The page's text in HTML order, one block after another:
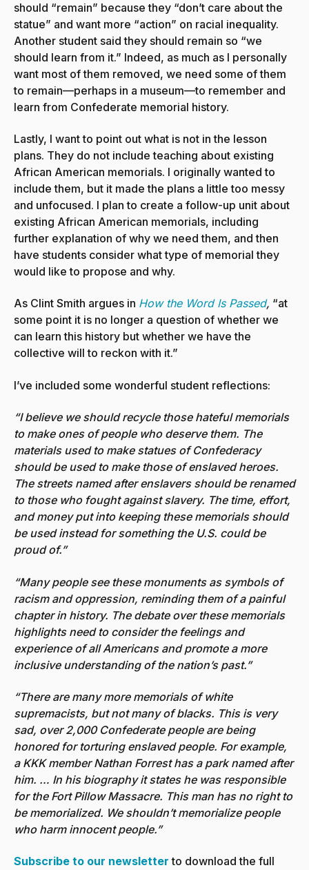
should “remain” because they “don’t care about the
statue” and want more “action” on racial inequality.
Another student said they should remain so “we
should learn from it.” Indeed, as much as I personally
want most of them removed, we need some of them
to remain—perhaps in a museum—to remember and
learn from Confederate memorial history.
Lastly, I want to point out what is not in the lesson
plans. They do not include teaching about existing
African American memorials. I originally wanted to
include them, but it made the plans a little too messy
and unfocused. I plan to create a follow-up unit about
existing African American memorials, including
further explanation of why we need them, and then
have students consider what type of memorial they
would like to propose and why.
As Clint Smith argues in How the Word Is Passed, “at
some point it is no longer a question of whether we
can learn this history but whether we have the
collective will to reckon with it.”
I’ve included some wonderful student reflections:
“I believe we should recycle those hateful memorials
to make ones of people who deserve them. The
materials used to make statues of Confederacy
should be used to make those of enslaved heroes.
The streets named after enslavers should be renamed
to those who fought against slavery. The time, effort,
and money put into keeping these memorials should
be used instead for something the U.S. could be
proud of.”
“Many people see these monuments as symbols of
racism and oppression, reminding them of a painful
chapter in history. The debate over these memorials
highlights need to consider the feelings and
experience of all Americans and promote a more
inclusive understanding of the nation’s past.”
“There are many more memorials of white
supremacists, but not many of blacks. This is very
sad, over 2,000 Confederate people are being
honored for torturing enslaved people. For example,
a KKK member Nathan Forrest has a park named after
him. … In his biography it states he was responsible
for the Fort Pillow Massacre. This man has no right to
be memorialized. We shouldn’t memorialize people
who harm innocent people.”
Subscribe to our newsletter to download the full